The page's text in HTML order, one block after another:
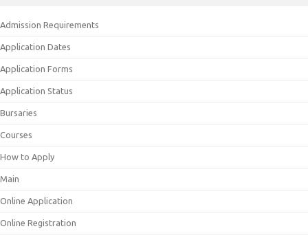
Admission Requirements
Application Dates
Application Forms
Application Status
Bursaries
Courses
How to Apply
Main
Online Application
Online Registration